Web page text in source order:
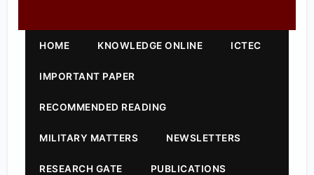
HOME KNOWLEDGE ONLINE ICTEC
IMPORTANT PAPER
RECOMMENDED READING
MILITARY MATTERS NEWSLETTERS
RESEARCH GATE PUBLICATIONS